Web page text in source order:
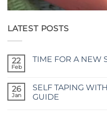
LATEST POSTS
22
Feb
TIME FOR A NEW
TIME
FOR
A
26
Jan
SELF TAPING
GUIDE